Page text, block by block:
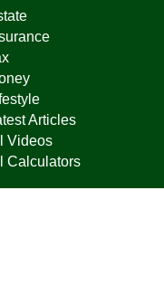
Articles
Videos
Calculators